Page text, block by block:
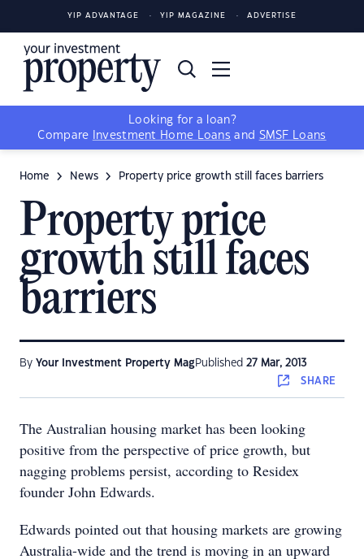
YIP ADVANTAGE YIP MAGAZINE ADVERTISE
Looking for a loan?
Compare
Investment Home Loans and SMSF Loans
Home News Property price growth still faces barriers
Property price
growth still faces
barriers
By Your Investment Property Mag Published 27 Mar, 2013
SHARE
The Australian housing market has been looking
positive from the perspective of price growth, but
nagging problems persist, according to Residex
founder John Edwards.
Edwards pointed out that housing markets are growing
Australia-wide and the trend is moving in an upward